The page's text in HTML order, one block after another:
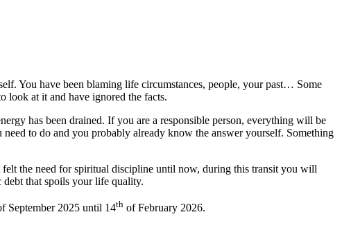
You have been blaming life circumstances, people, your past… Some
look at it and have ignored the facts.
has been drained. If you are a responsible person, everything will be
to do and you probably already know the answer yourself. Something
the need for spiritual discipline until now, during this transit you will
debt that spoils your life quality.
September 2025 until 14th of February 2026.